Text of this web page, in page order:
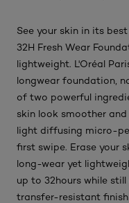
See your skin in its
32H Fresh Wear
lightweight. L'Oréal
longwear foundation,
of two powerful
skin look smoother
light diffusing micro-
first swipe. Erase your
long-wear yet
up to 32hours while
transfer-resistant